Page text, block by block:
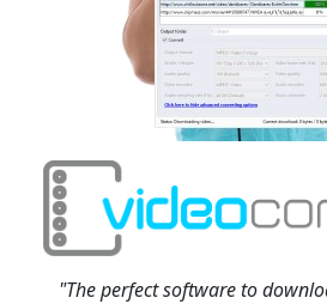
"The perfect software to